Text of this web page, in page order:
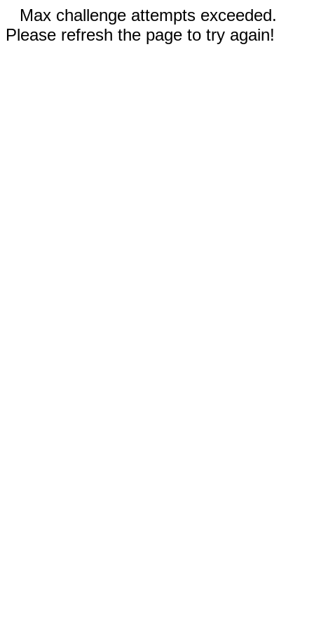
Max challenge attempts exceeded.
Please refresh the page to try again!